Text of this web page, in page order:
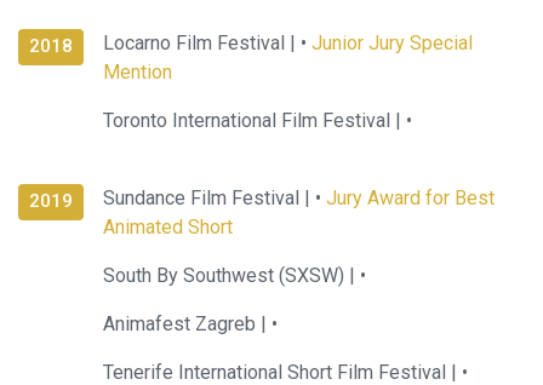
2018 Locarno Film Festival | • Junior Jury Special
Mention
Toronto International Film Festival | •
2019 Sundance Film Festival | • Jury Award for Best
Animated Short
South By Southwest (SXSW) | •
Animafest Zagreb | •
Tenerife International Short Film Festival | •